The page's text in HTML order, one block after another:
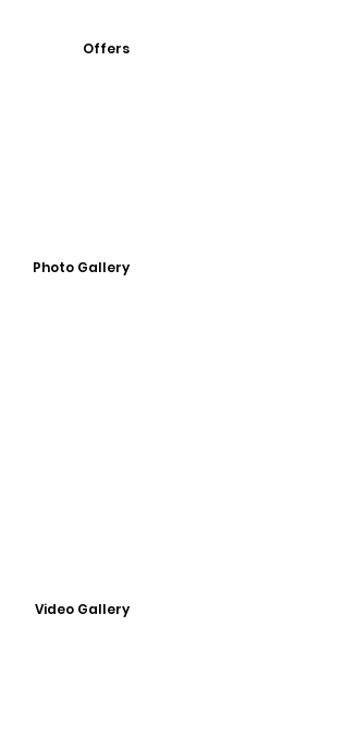
Offers
Photo Gallery
Video Gallery